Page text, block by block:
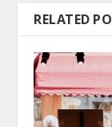
RELATED